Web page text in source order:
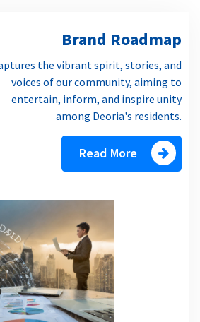
Brand Roadmap
the vibrant spirit, stories, and
voices of our community, aiming to
entertain, inform, and inspire unity
among Deoria's residents.
Read More